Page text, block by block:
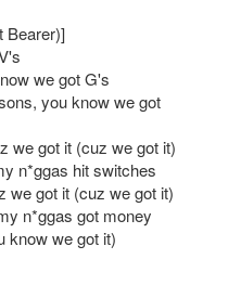
Bearer)]
we got G's
you know we got
we got it (cuz we got it)
n*ggas hit switches
we got it (cuz we got it)
n*ggas got money
know we got it)